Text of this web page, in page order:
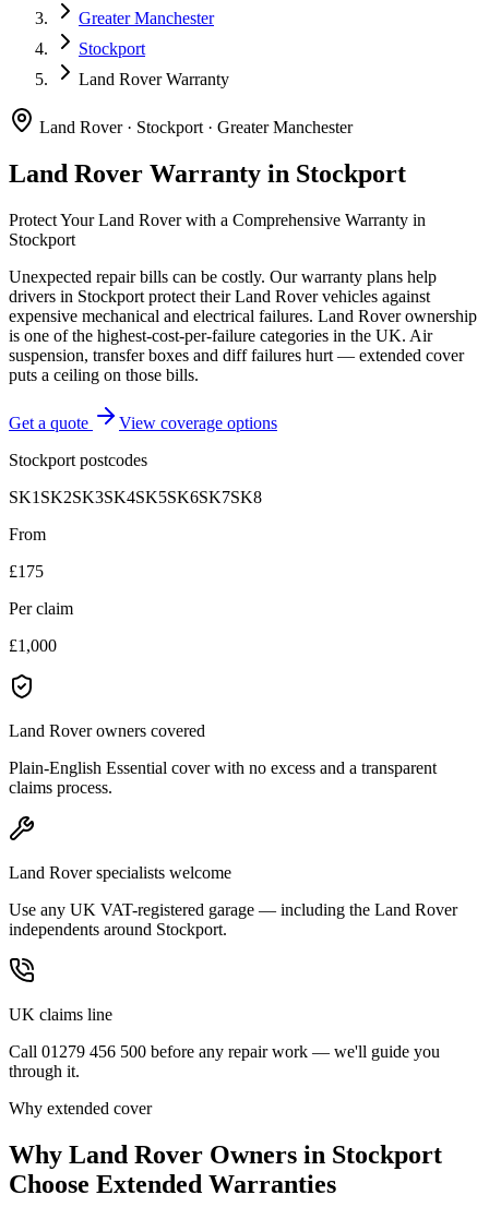
Greater Manchester
Stockport
Land Rover Warranty
Land Rover· Stockport · Greater Manchester
Land Rover Warranty in Stockport
Protect YourLand Roverwith a Comprehensive Warranty in
Stockport
Unexpected repair bills can be costly. Our warranty plans help
drivers in Stockport protect theirLand Rovervehicles against
expensive mechanical and electrical failures. Land Rover ownership
is one of the highest-cost-per-failure categories in the UK. Air
suspension, transfer boxes and diff failures hurt — extended cover
puts a ceiling on those bills.
Get a quote
View coverage options
Stockport postcodes
SK1 SK2SK3SK4SK5SK6SK7SK8
From
£175
Per claim
£1,000
Land Rover owners covered
Plain-English Essential cover with no excess and a transparent
claims process.
Land Rover specialists welcome
Use any UK VAT-registered garage — including the Land Rover
independents around Stockport.
UK claims line
Call 01279 456 500 before any repair work — we'll guide you
through it.
Why extended cover
Why Land Rover Owners in Stockport
Choose Extended Warranties